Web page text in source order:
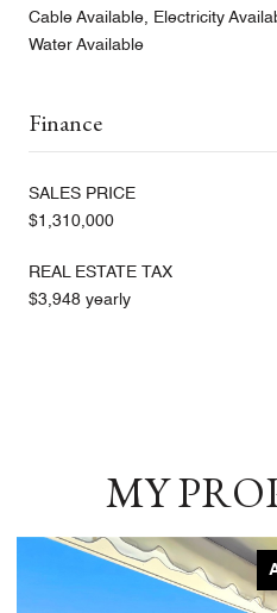
Cable Available, Electricity
Water Available
Finance
SALES PRICE
$1,310,000
REAL ESTATE TAX
$3,948 yearly
MY